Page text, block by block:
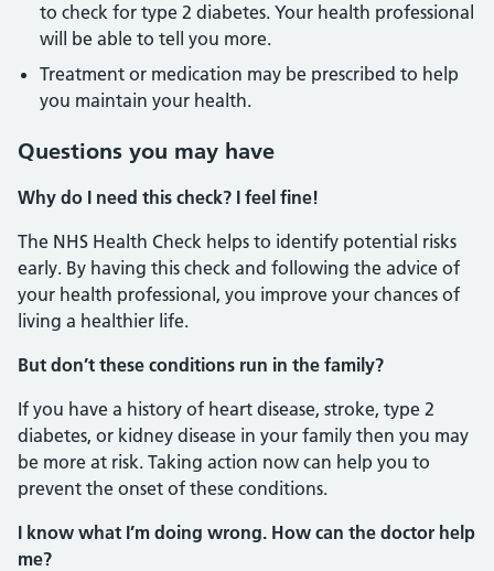
to check for type 2 diabetes. Your health professional
will be able to tell you more.
Treatment or medication may be prescribed to help
you maintain your health.
Questions you may have
Why do I need this check? I feel fine!
The NHS Health Check helps to identify potential risks
early. By having this check and following the advice of
your health professional, you improve your chances of
living a healthier life.
But don’t these conditions run in the family?
If you have a history of heart disease, stroke, type 2
diabetes, or kidney disease in your family then you may
be more at risk. Taking action now can help you to
prevent the onset of these conditions.
I know what I’m doing wrong. How can the doctor help
me?